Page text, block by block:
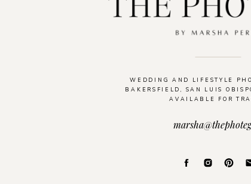
WEDDING AND LIFESTYLE
BAKERSFIELD, SAN LUIS
AVAILABLE FOR